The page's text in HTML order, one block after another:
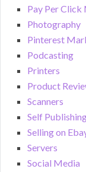
Pay Per
Photography
Pinterest
Podcasting
Printers
Product
Scanners
Self
Selling on
Servers
Social Media